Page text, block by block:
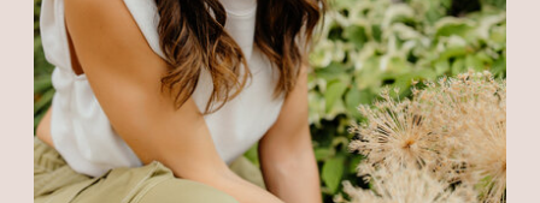
we’ll never experience the Adventurous
Life!
Don’t wait! Get your tickets HERE before
they sell out: https://www.iamwoman.tv